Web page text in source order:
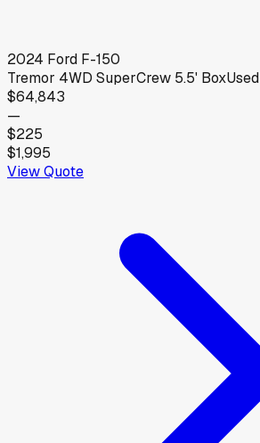
2024 Ford F-150
Tremor 4WD SuperCrew 5.5' BoxUsed
$64,843
—
$225
$1,995
View Quote